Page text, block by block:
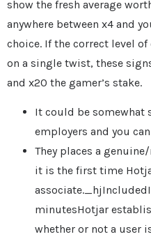
show the fresh average
anywhere between x4 and
choice. If the correct level
on a single twist, these
and x20 the gamer’s stake.
It could be somewhat
employers and you
They places a
it is the first time
minutesHotjar
whether or not a user